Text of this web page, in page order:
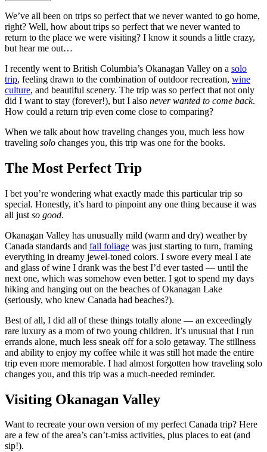
We’ve all been on trips so perfect that we never wanted to go home,
right? Well, how about trips so perfect that we never wanted to
return to the place we were visiting? I know it sounds a little crazy,
but hear me out…
I recently went to British Columbia’s Okanagan Valley on a solo
trip, feeling drawn to the combination of outdoor recreation, wine
culture, and beautiful scenery. The trip was so perfect that not only
did I want to stay (forever!), but I also never wanted to come back.
How could a return trip even come close to comparing?
When we talk about how traveling changes you, much less how
traveling solo changes you, this trip was one for the books.
The Most Perfect Trip
I bet you’re wondering what exactly made this particular trip so
special. Honestly, it’s hard to pinpoint any one thing because it was
all just so good.
Okanagan Valley has unusually mild (warm and dry) weather by
Canada standards and fall foliage was just starting to turn, framing
everything in dreamy jewel-toned colors. I swore every meal I ate
and glass of wine I drank was the best I’d ever tasted — until the
next one, which was somehow even better. I got to spend my days
hiking and hanging out on the beaches of Okanagan Lake
(seriously, who knew Canada had beaches?).
Best of all, I did all of these things totally alone — an exceedingly
rare luxury as a mom of two young children. It’s unusual that I run
errands alone, much less sneak off for a solo getaway. The stillness
and ability to enjoy my coffee while it was still hot made the entire
trip even more memorable. I had almost forgotten how traveling solo
changes you, and this trip was a much-needed reminder.
Visiting Okanagan Valley
Want to recreate your own version of my perfect Canada trip? Here
are a few of the area’s can’t-miss activities, plus places to eat (and
sip!).